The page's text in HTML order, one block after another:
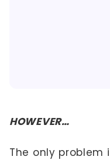
HOWEVER…
The only